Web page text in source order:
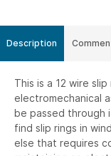
Description
This is a 12 wire
electromechanical
be passed through
find slip rings in
else that requires